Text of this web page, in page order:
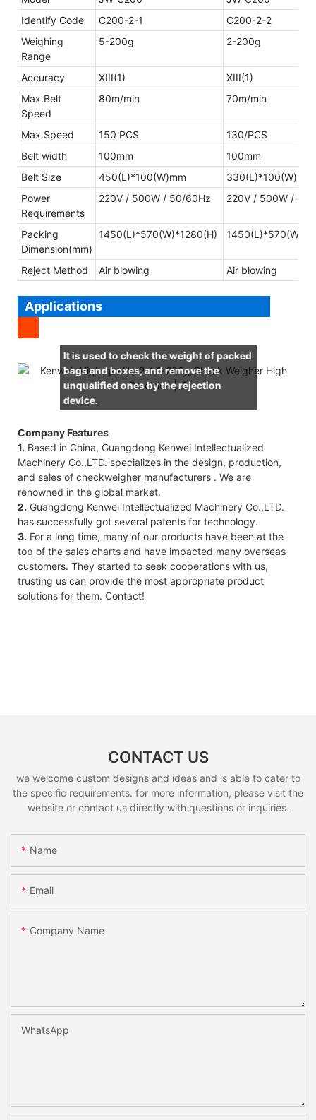
Identify Code
C200-2-1
C200-2-2
Weighing
Range
5-200g 2-200g
Accuracy XIII(1)
XIII(1)
Max.Belt
Speed
80m/min 70m/min
Max.Speed 150 PCS
130/PCS
Belt width
100mm
100mm
Belt Size
450(L)*100(W)mm
330(L)*100(W)mm
Power
Requirements
220V / 500W / 50/60Hz 220V / 500W / 50/
Packing
Dimension(mm)
1450(L)*570(W)*1280(H)
Reject Method Air blowing Air blowing
Applications
It is used to check the weight of packed
bags and boxes, and remove the
unqualified ones by the rejection
device.
Company Features
1. Based in China, Guangdong Kenwei Intellectualized
Machinery Co.,LTD. specializes in the design, production,
and sales of checkweigher manufacturers . We are
renowned in the global market.
2. Guangdong Kenwei Intellectualized Machinery Co.,LTD.
has successfully got several patents for technology.
3. For a long time, many of our products have been at the
top of the sales charts and have impacted many overseas
customers. They started to seek cooperations with us,
trusting us can provide the most appropriate product
solutions for them. Contact!
CONTACT US
we welcome custom designs and ideas and is able to cater to
the specific requirements. for more information, please visit the
website or contact us directly with questions or inquiries.
Name
Email
Company Name
WhatsApp